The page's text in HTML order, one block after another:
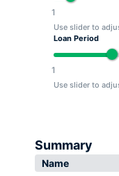
1
Use slider to
Loan Period
1
Use slider to
Summary
Name